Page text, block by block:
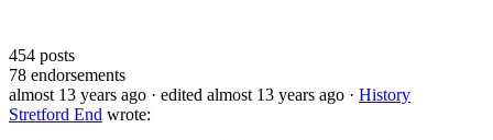
454 posts
78 endorsements
almost 13 years ago · edited almost 13 years ago · History
Stretford End wrote: